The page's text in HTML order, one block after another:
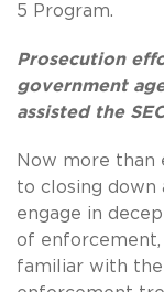
5 Program.
Prosecution
government
assisted the
Now more than
to closing down
engage in
of enforcement,
familiar with